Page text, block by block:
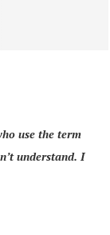
use the term
understand. I